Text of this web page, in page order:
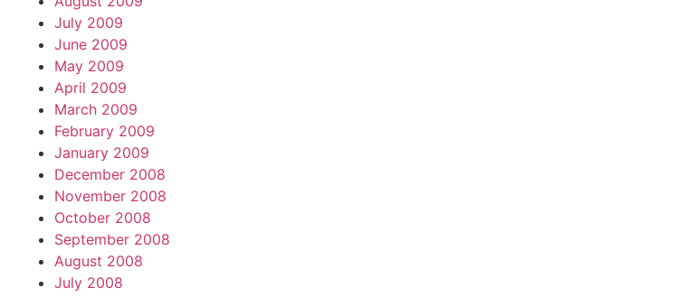
July 2009
June 2009
May 2009
April 2009
March 2009
February 2009
January 2009
December 2008
November 2008
October 2008
September 2008
August 2008
July 2008